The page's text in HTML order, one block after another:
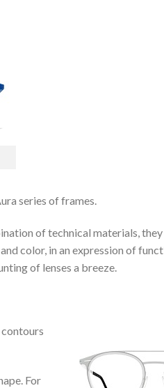
series of frames.
of technical materials,
color, in an expression of
of lenses a breeze.
contours
For